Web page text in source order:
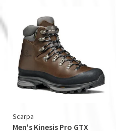
Scarpa
Men's Kinesis Pro GTX